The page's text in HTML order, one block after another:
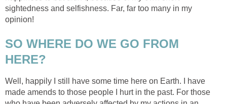
sightedness and selfishness. Far, far too many in my
opinion!
SO WHERE DO WE GO FROM
HERE?
Well, happily I still have some time here on Earth. I have
made amends to those people I hurt in the past. For those